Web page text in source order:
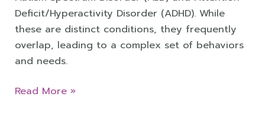
Deficit/Hyperactivity Disorder (ADHD). While
these are distinct conditions, they frequently
overlap, leading to a complex set of behaviors
and needs.
Read More »